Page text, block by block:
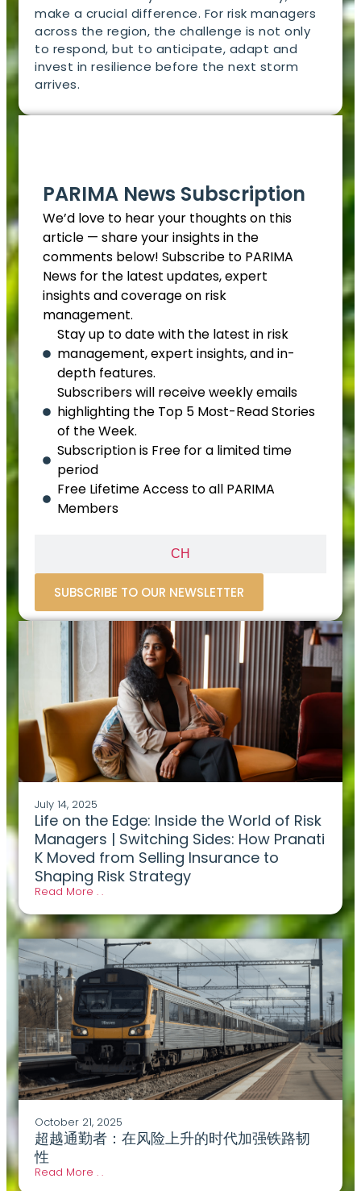
make a crucial difference. For risk managers
across the region, the challenge is not only
to respond, but to anticipate, adapt and
invest in resilience before the next storm
arrives.
CH
PARIMA News Subscription
We’d love to hear your thoughts on this
article — share your insights in the
comments below! Subscribe to PARIMA
News for the latest updates, expert
insights and coverage on risk
management.
Stay up to date with the latest in risk
management, expert insights, and in-
depth features.
Subscribers will receive weekly emails
highlighting the Top 5 Most-Read Stories
of the Week.
Subscription is Free for a limited time
period
Free Lifetime Access to all PARIMA
Members
SUBSCRIBE TO OUR NEWSLETTER
July 14, 2025
Life on the Edge: Inside the World of Risk
Managers | Switching Sides: How Pranati
K Moved from Selling Insurance to
Shaping Risk Strategy
Read More . .
October 21, 2025
超越通勤者：在风险上升的时代加强铁路韧
性
Read More . .